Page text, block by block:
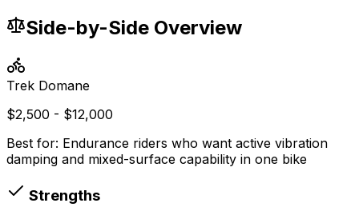
Side-by-Side Overview
Trek Domane
$2,500 - $12,000
Best for: Endurance riders who want active vibration
damping and mixed-surface capability in one bike
Strengths